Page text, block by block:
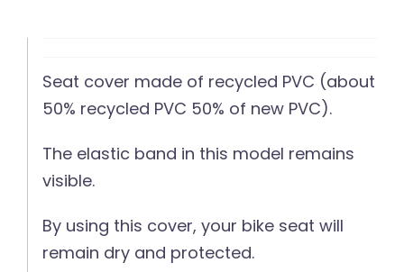
Seat cover made of recycled PVC (about
50% recycled PVC 50% of new PVC).
The elastic band in this model remains
visible.
By using this cover, your bike seat will
remain dry and protected.